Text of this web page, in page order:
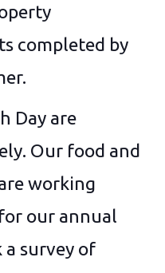
completed by
Day are
Our food and
working
our annual
a survey of